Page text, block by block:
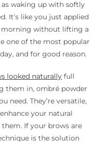
waking up with softly
It’s like you just applied
morning without lifting a
one of the most popular
and for good reason.
looked naturally full
them in, ombré powder
need. They’re versatile,
your natural
If your brows are
is the solution